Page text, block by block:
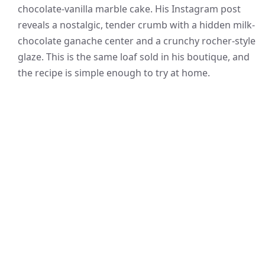
chocolate-vanilla marble cake. His Instagram post
reveals a nostalgic, tender crumb with a hidden milk-
chocolate ganache center and a crunchy rocher-style
glaze. This is the same loaf sold in his boutique, and
the recipe is simple enough to try at home.